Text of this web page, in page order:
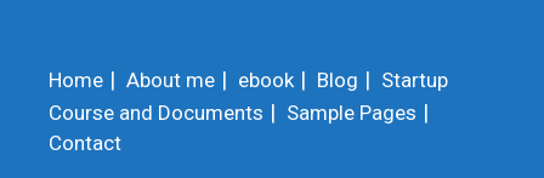
Home About me ebook Blog
Startup
Course and Documents
Sample Pages
Contact